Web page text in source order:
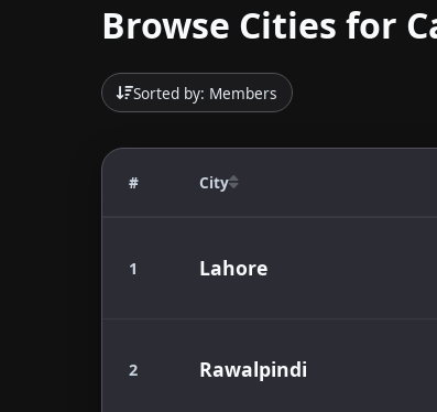
Browse Cities for
Sorted by: Members
# City
1 Lahore
2 Rawalpindi